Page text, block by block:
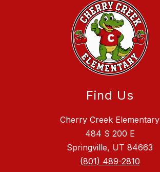
Find Us
Cherry Creek Elementary
484 S 200 E
Springville, UT 84663
(801) 489-2810